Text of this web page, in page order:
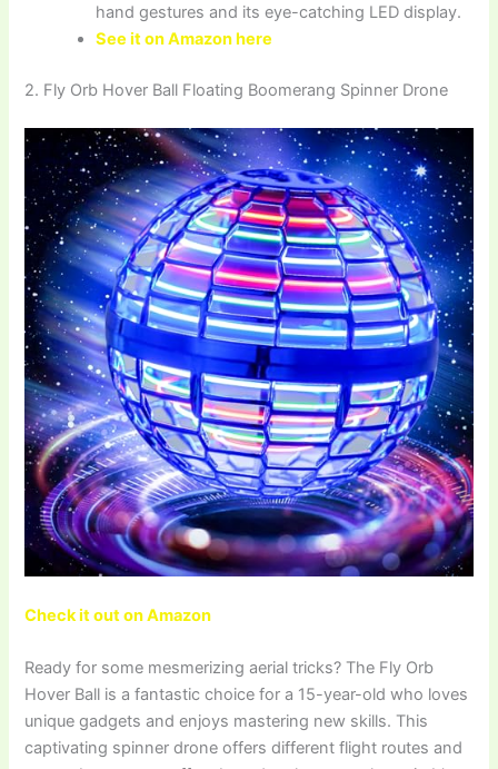
hand gestures and its eye-catching LED display.
See it on Amazon here
2. Fly Orb Hover Ball Floating Boomerang Spinner Drone
Check it out on Amazon
Ready for some mesmerizing aerial tricks? The Fly Orb
Hover Ball is a fantastic choice for a 15-year-old who loves
unique gadgets and enjoys mastering new skills. This
captivating spinner drone offers different flight routes and